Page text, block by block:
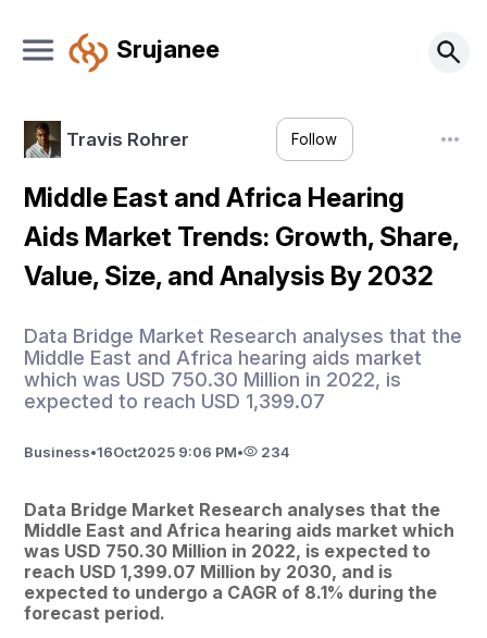
Srujanee
Travis Rohrer Follow
Middle East and Africa Hearing
Aids Market Trends: Growth, Share,
Value, Size, and Analysis By 2032
Data Bridge Market Research analyses that the
Middle East and Africa hearing aids market
which was USD 750.30 Million in 2022, is
expected to reach USD 1,399.07
Business•16Oct2025 9:06 PM• 234
Data Bridge Market Research analyses that the
Middle East and Africa hearing aids market which
was USD 750.30 Million in 2022, is expected to
reach USD 1,399.07 Million by 2030, and is
expected to undergo a CAGR of 8.1% during the
forecast period.